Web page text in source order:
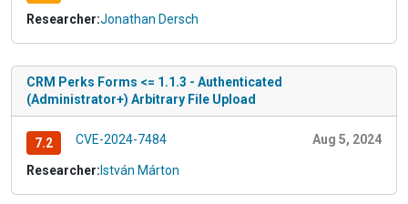
Researcher:Jonathan Dersch
CRM Perks Forms <= 1.1.3 - Authenticated
(Administrator+) Arbitrary File Upload
7.2 CVE-2024-7484 Aug 5, 2024
Researcher: István Márton